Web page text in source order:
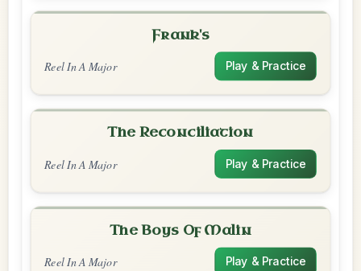
Frank's
Reel In A Major Play & Practice
The Reconciliation
Reel In A Major Play & Practice
The Boys Of Malin
Reel In A Major Play & Practice